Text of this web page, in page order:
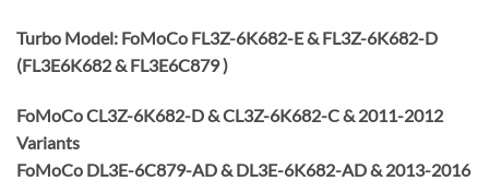
Turbo Model: FoMoCo FL3Z-6K682-E & FL3Z-6K682-D
(FL3E6K682 & FL3E6C879 )
FoMoCo CL3Z-6K682-D & CL3Z-6K682-C & 2011-2012
Variants
FoMoCo DL3E-6C879-AD & DL3E-6K682-AD & 2013-2016